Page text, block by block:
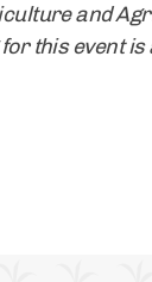
and
this event